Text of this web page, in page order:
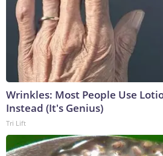
Wrinkles: Most People Use
Instead (It's Genius)
Tri Lift